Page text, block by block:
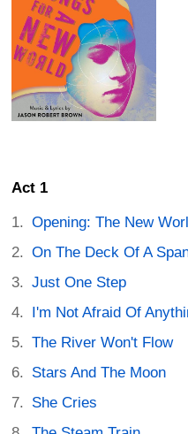
Act 1
Opening: The New
On The Deck Of A
Just One Step
I'm Not Afraid Of
The River Won't Flow
Stars And The Moon
She Cries